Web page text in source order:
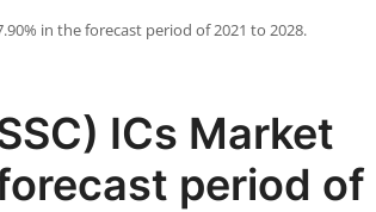
in the forecast period of 2021 to 2028.
ICs Market
period of